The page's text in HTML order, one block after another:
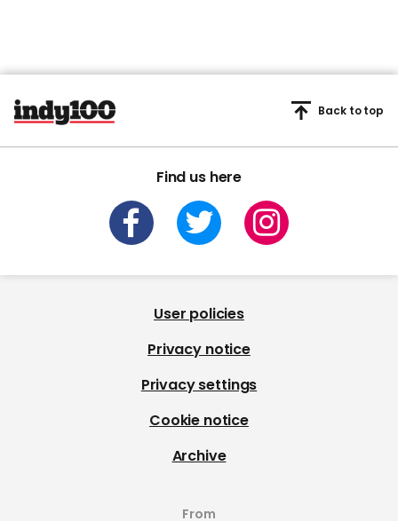
Find us here
Back to top
User policies
Privacy notice
Privacy settings
Cookie notice
Archive
From